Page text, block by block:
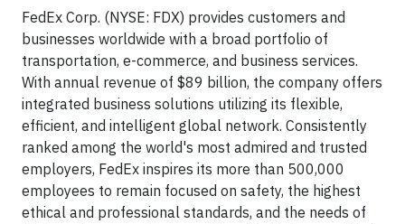
FedEx Corp. (NYSE: FDX) provides customers and
businesses worldwide with a broad portfolio of
transportation, e-commerce, and business services.
With annual revenue of $89 billion, the company offers
integrated business solutions utilizing its flexible,
efficient, and intelligent global network. Consistently
ranked among the world's most admired and trusted
employers, FedEx inspires its more than 500,000
employees to remain focused on safety, the highest
ethical and professional standards, and the needs of